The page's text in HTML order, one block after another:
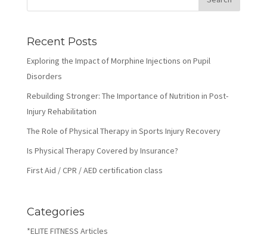
Recent Posts
Exploring the Impact of Morphine Injections on Pupil
Disorders
Rebuilding Stronger: The Importance of Nutrition in Post-
Injury Rehabilitation
The Role of Physical Therapy in Sports Injury Recovery
Is Physical Therapy Covered by Insurance?
First Aid / CPR / AED certification class
Categories
*ELITE FITNESS Articles